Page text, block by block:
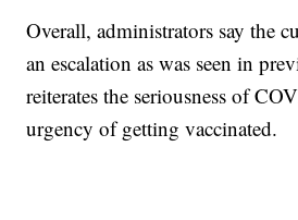
Overall, administrators say the
an escalation as was seen in
reiterates the seriousness of
urgency of getting vaccinated.